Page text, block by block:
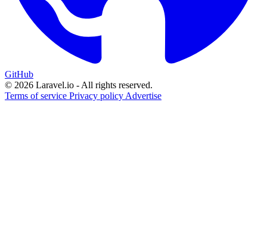
GitHub
© 2026 Laravel.io - All rights reserved.
Terms of service Privacy policy Advertise